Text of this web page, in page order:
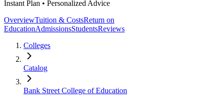
Instant Plan • Personalized Advice
OverviewTuition & CostsReturn on
EducationAdmissionsStudentsReviews
Colleges
Catalog
Bank Street College of Education